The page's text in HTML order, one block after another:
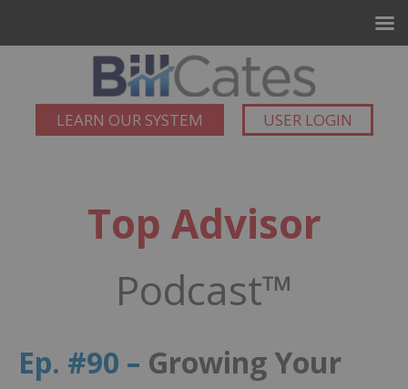
LEARN OUR SYSTEM USER LOGIN
Top Advisor
Podcast™
Ep. #90 – Growing Your